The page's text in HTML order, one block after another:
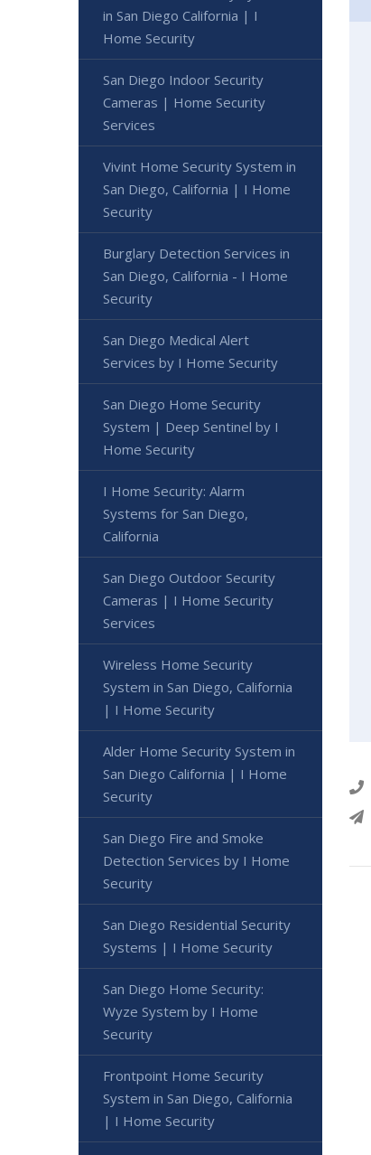
in San Diego California | I
Home Security
San Diego Indoor Security
Cameras | Home Security
Services
Vivint Home Security System in
San Diego, California | I Home
Security
Burglary Detection Services in
San Diego, California - I Home
Security
San Diego Medical Alert
Services by I Home Security
San Diego Home Security
System | Deep Sentinel by I
Home Security
I Home Security: Alarm
Systems for San Diego,
California
San Diego Outdoor Security
Cameras | I Home Security
Services
Wireless Home Security
System in San Diego, California
| I Home Security
Alder Home Security System in
San Diego California | I Home
Security
San Diego Fire and Smoke
Detection Services by I Home
Security
San Diego Residential Security
Systems | I Home Security
San Diego Home Security:
Wyze System by I Home
Security
Frontpoint Home Security
System in San Diego, California
| I Home Security